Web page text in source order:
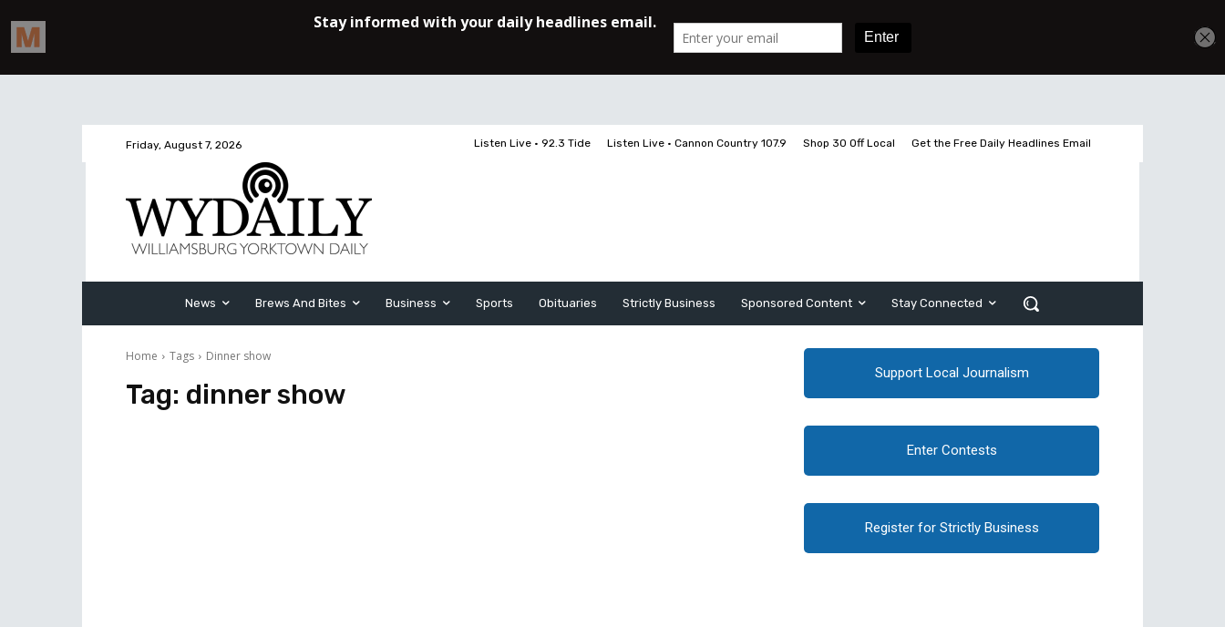
Friday, August 7, 2026 Listen Live • 92.3 Tide Listen Live • Cannon Country 107.9 Shop 30 Off Local Get the Free Daily Headlines Email
News Brews And Bites Business Sports Obituaries Strictly Business Sponsored Content Stay Connected
Home Tags Dinner show
Tag: dinner show
Support Local Journalism
Enter Contests
Register for Strictly Business